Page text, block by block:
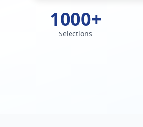
1000+
Selections